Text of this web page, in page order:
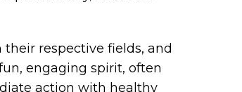
respective fields, and
engaging spirit, often
action with healthy